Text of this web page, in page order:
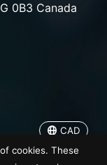
0B3 Canada
CAD
cookies. These